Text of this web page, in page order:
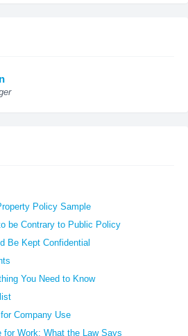
Policy Sample
be Contrary to Public Policy
Be Kept Confidential
You Need to Know
Company Use
for Work: What the Law Says